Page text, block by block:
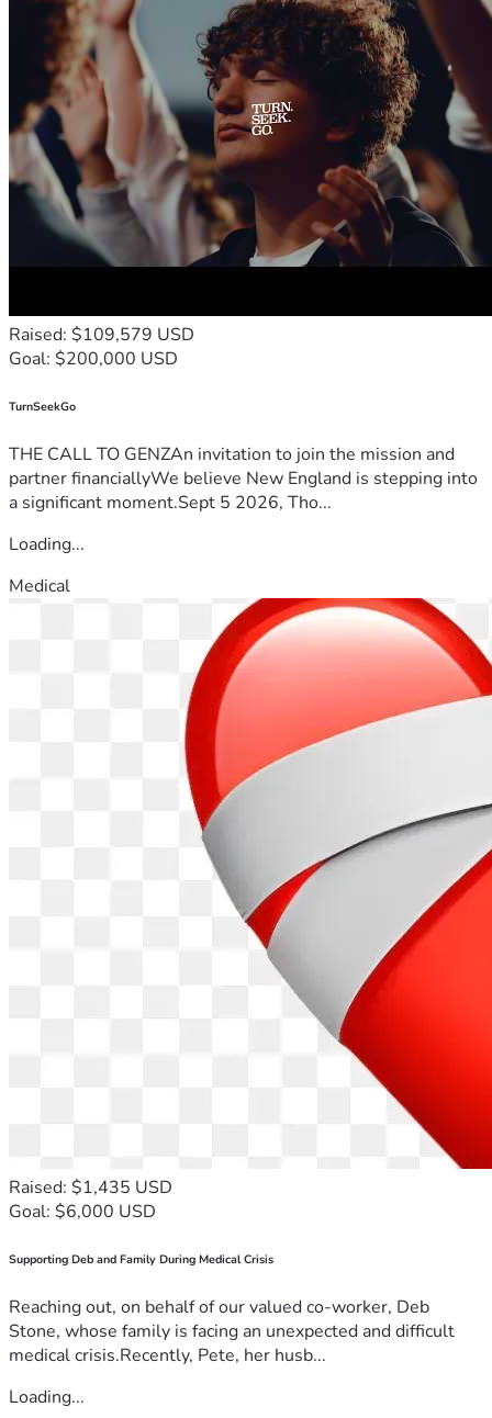
Raised: $109,579 USD
Goal: $200,000 USD
TurnSeekGo
THE CALL TO GENZAn invitation to join the mission and
partner financiallyWe believe New England is stepping into
a significant moment.Sept 5 2026, Tho...
Loading...
Medical
Raised: $1,435 USD
Goal: $6,000 USD
Supporting Deb and Family During Medical Crisis
Reaching out, on behalf of our valued co-worker, Deb
Stone, whose family is facing an unexpected and difficult
medical crisis.Recently, Pete, her husb...
Loading...